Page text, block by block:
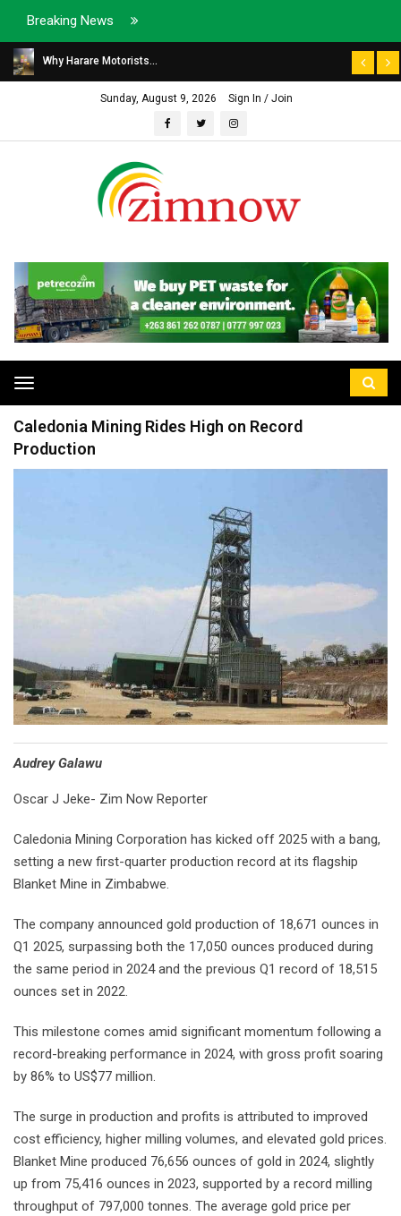
Breaking News
Why Harare Motorists...
Sunday, August 9, 2026 Sign In / Join
Toggle
navigation
Caledonia Mining Rides High on Record
Production
Audrey Galawu
Oscar J Jeke- Zim Now Reporter
Caledonia Mining Corporation has kicked off 2025 with a bang,
setting a new first-quarter production record at its flagship
Blanket Mine in Zimbabwe.
The company announced gold production of 18,671 ounces in
Q1 2025, surpassing both the 17,050 ounces produced during
the same period in 2024 and the previous Q1 record of 18,515
ounces set in 2022.
This milestone comes amid significant momentum following a
record-breaking performance in 2024, with gross profit soaring
by 86% to US$77 million.
The surge in production and profits is attributed to improved
cost efficiency, higher milling volumes, and elevated gold prices.
Blanket Mine produced 76,656 ounces of gold in 2024, slightly
up from 75,416 ounces in 2023, supported by a record milling
throughput of 797,000 tonnes. The average gold price per